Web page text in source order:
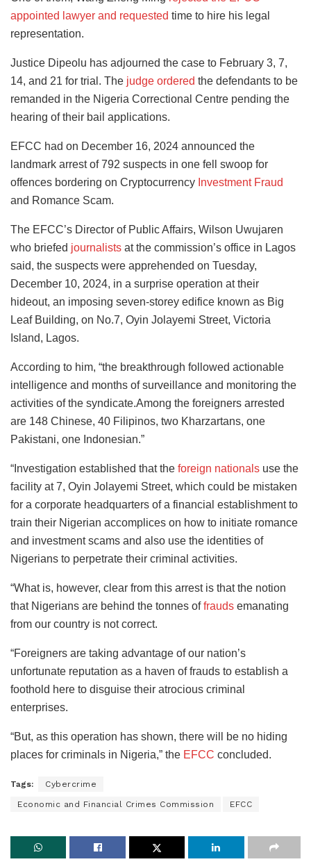
appointed lawyer and requested time to hire his legal
representation.
Justice Dipeolu has adjourned the case to February 3, 7,
14, and 21 for trial. The judge ordered the defendants to be
remanded in the Nigeria Correctional Centre pending the
hearing of their bail applications.
EFCC had on December 16, 2024 announced the
landmark arrest of 792 suspects in one fell swoop for
offences bordering on Cryptocurrency Investment Fraud
and Romance Scam.
The EFCC’s Director of Public Affairs, Wilson Uwujaren
who briefed journalists at the commission’s office in Lagos
said, the suspects were apprehended on Tuesday,
December 10, 2024, in a surprise operation at their
hideout, an imposing seven-storey edifice known as Big
Leaf Building, on No.7, Oyin Jolayemi Street, Victoria
Island, Lagos.
According to him, “the breakthrough followed actionable
intelligence and months of surveillance and monitoring the
activities of the syndicate.Among the foreigners arrested
are 148 Chinese, 40 Filipinos, two Kharzartans, one
Pakistani, one Indonesian.”
“Investigation established that the foreign nationals use the
facility at 7, Oyin Jolayemi Street, which could be mistaken
for a corporate headquarters of a financial establishment to
train their Nigerian accomplices on how to initiate romance
and investment scams and also use the identities of
Nigerians to perpetrate their criminal activities.
“What is, however, clear from this arrest is that the notion
that Nigerians are behind the tonnes offrauds emanating
from our country is not correct.
“Foreigners are taking advantage of our nation’s
unfortunate reputation as a haven of frauds to establish a
foothold here to disguise their atrocious criminal
enterprises.
“But, as this operation has shown, there will be no hiding
places for criminals in Nigeria,” the EFCC concluded.
Tags: Cybercrime
Economic and Financial Crimes Commission EFCC